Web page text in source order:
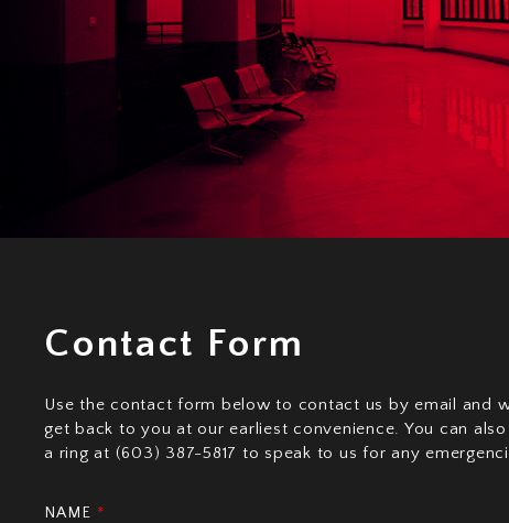
Contact Form
Use the contact form below to contact us by email and
get back to you at our earliest convenience. You can also
a ring at (603) 387-5817 to speak to us for any
NAME *